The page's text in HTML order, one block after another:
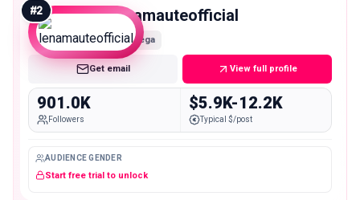
#2 lenamauteofficial
Mega
Get email View full profile
901.0K
Followers
$5.9K-12.2K
Typical $/post
AUDIENCE GENDER
Start free trial to unlock